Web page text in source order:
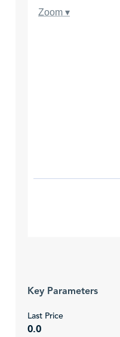
Zoom ▾
Key Parameters
Last Price
0.0